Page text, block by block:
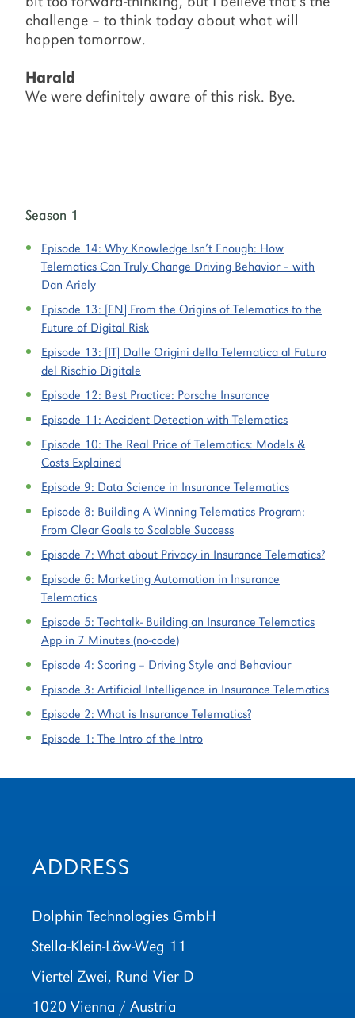
challenge – to think today about what will
happen tomorrow.
Harald
We were definitely aware of this risk. Bye.
Season 1
Episode 14: Why Knowledge Isn’t Enough: How
Telematics Can Truly Change Driving Behavior – with
Dan Ariely
Episode 13: [EN] From the Origins of Telematics to the
Future of Digital Risk
Episode 13: [IT] Dalle Origini della Telematica al Futuro
del Rischio Digitale
Episode 12: Best Practice: Porsche Insurance
Episode 11: Accident Detection with Telematics
Episode 10: The Real Price of Telematics: Models &
Costs Explained
Episode 9: Data Science in Insurance Telematics
Episode 8: Building A Winning Telematics Program:
From Clear Goals to Scalable Success
Episode 7: What about Privacy in Insurance Telematics?
Episode 6: Marketing Automation in Insurance
Telematics
Episode 5: Techtalk- Building an Insurance Telematics
App in 7 Minutes (no-code)
Episode 4: Scoring – Driving Style and Behaviour
Episode 3: Artificial Intelligence in Insurance Telematics
Episode 2: What is Insurance Telematics?
Episode 1: The Intro of the Intro
ADDRESS
Dolphin Technologies GmbH
Stella-Klein-Löw-Weg 11
Viertel Zwei, Rund Vier D
1020 Vienna / Austria